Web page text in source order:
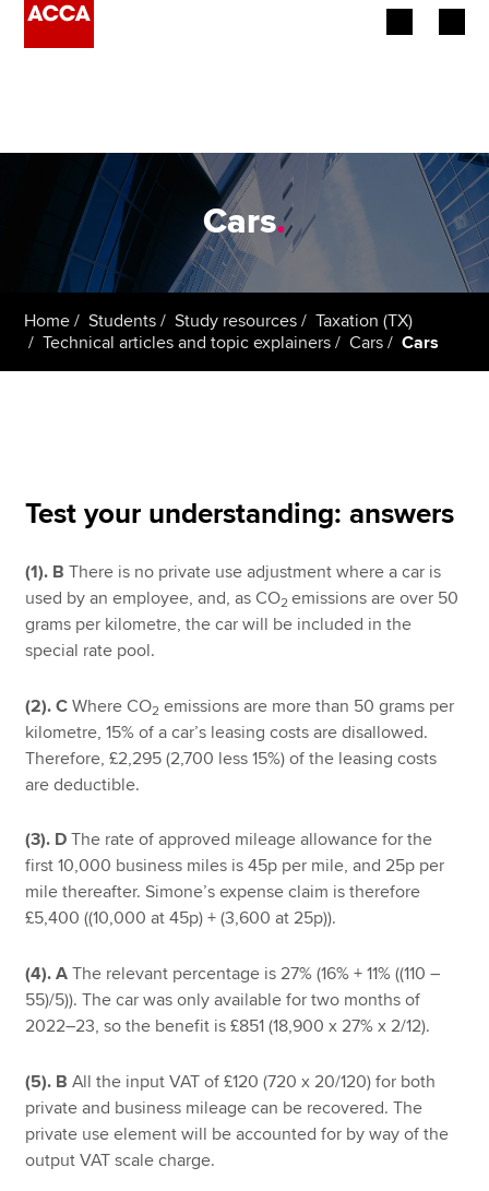
Employers
Learning providers
Students
Apply now
MyACCA
Global
About us
Find an accountant
Technical resources
Help & support
Cars.
Home Students Study resources
Taxation (TX)
Technical articles and topic explainers
Cars Cars
Test your understanding: answers
(1). BThere is no private use adjustment where a car is
used by an employee, and, as CO2emissions are over 50
grams per kilometre, the car will be included in the
special rate pool.
(2). CWhere CO2 emissions are more than 50 grams per
kilometre, 15% of a car’s leasing costs are disallowed.
Therefore, £2,295 (2,700 less 15%) of the leasing costs
are deductible.
(3). D The rate of approved mileage allowance for the
first 10,000 business miles is 45p per mile, and 25p per
mile thereafter. Simone’s expense claim is therefore
£5,400 ((10,000 at 45p) + (3,600 at 25p)).
(4). AThe relevant percentage is 27% (16% + 11% ((110 –
55)/5)). The car was only available for two months of
2022–23, so the benefit is £851 (18,900 x 27% x 2/12).
(5). BAll the input VAT of £120 (720 x 20/120) for both
private and business mileage can be recovered. The
private use element will be accounted for by way of the
output VAT scale charge.